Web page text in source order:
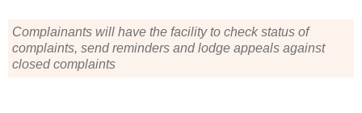
Complainants will have the facility to check status of
complaints, send reminders and lodge appeals against
closed complaints